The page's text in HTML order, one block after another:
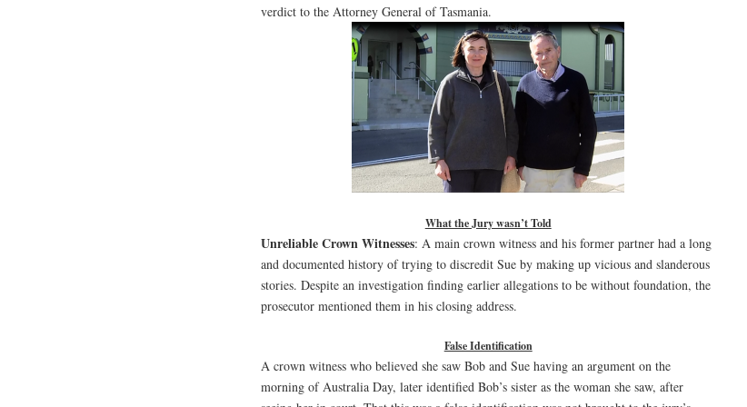
verdict to the Attorney General of Tasmania.
What the Jury wasn’t Told
Unreliable Crown Witnesses: A main crown witness and his former partner had a long
and documented history of trying to discredit Sue by making up vicious and slanderous
stories. Despite an investigation finding earlier allegations to be without foundation, the
prosecutor mentioned them in his closing address.
False Identification
A crown witness who believed she saw Bob and Sue having an argument on the
morning of Australia Day, later identified Bob’s sister as the woman she saw, after